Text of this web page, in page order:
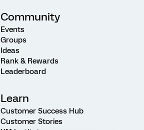
Community
Events
Groups
Ideas
Rank & Rewards
Leaderboard
Learn
Customer Success Hub
Customer Stories